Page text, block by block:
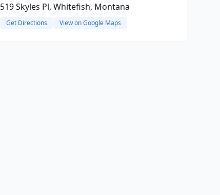
519 Skyles Pl, Whitefish, Montana
Get Directions View on Google Maps